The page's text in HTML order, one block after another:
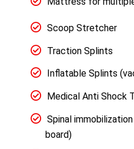
Scoop Stretcher
Traction Splints
Inflatable Splints
Medical Anti Shock
Spinal
board)